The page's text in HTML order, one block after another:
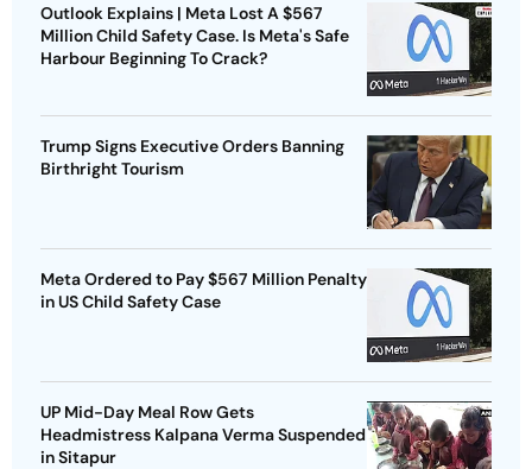
Outlook Explains | Meta Lost A $567
Million Child Safety Case. Is Meta's Safe
Harbour Beginning To Crack?
Trump Signs Executive Orders Banning
Birthright Tourism
Meta Ordered to Pay $567 Million Penalty
in US Child Safety Case
UP Mid-Day Meal Row Gets
Headmistress Kalpana Verma Suspended
in Sitapur